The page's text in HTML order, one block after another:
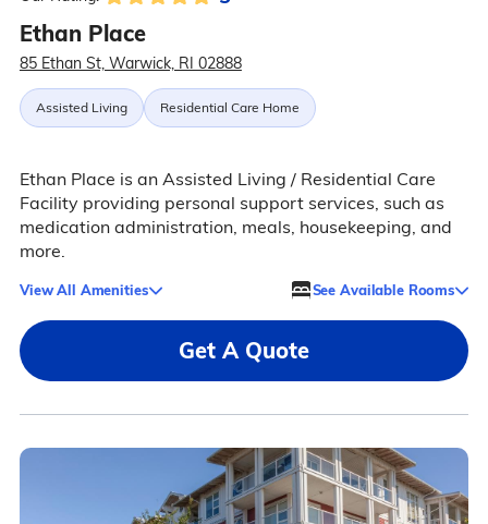
Ethan Place
85 Ethan St, Warwick, RI 02888
Assisted Living Residential Care Home
Ethan Place is an Assisted Living / Residential Care
Facility providing personal support services, such as
medication administration, meals, housekeeping, and
more.
View All Amenities See Available Rooms
Get A Quote